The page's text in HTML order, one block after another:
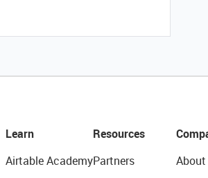
Learn
Airtable Academy
Resources
Partners
About